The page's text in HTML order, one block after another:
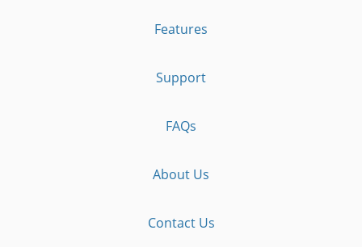
Features
Support
FAQs
About Us
Contact Us